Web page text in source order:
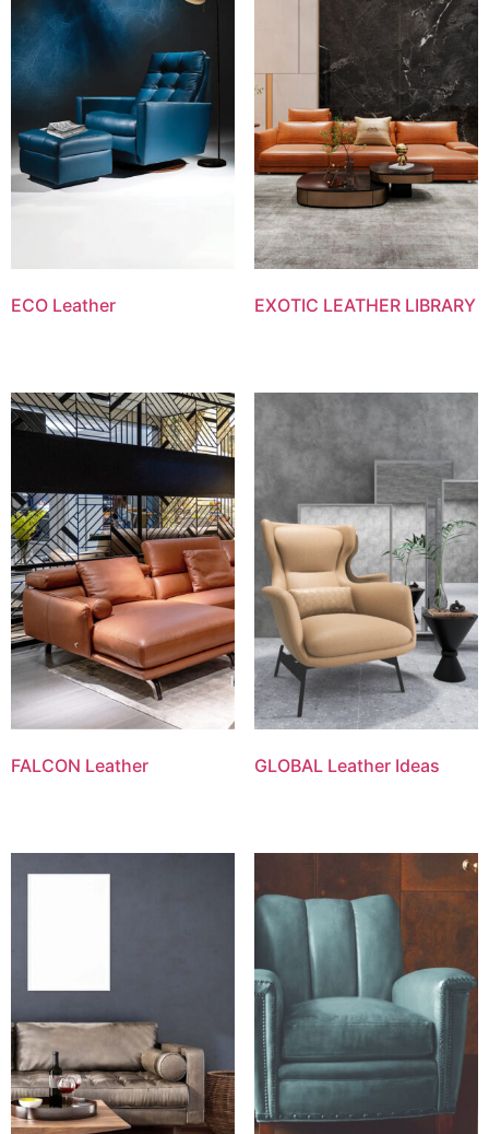
ECO Leather EXOTIC LEATHER LIBRARY
FALCON Leather GLOBAL Leather Ideas